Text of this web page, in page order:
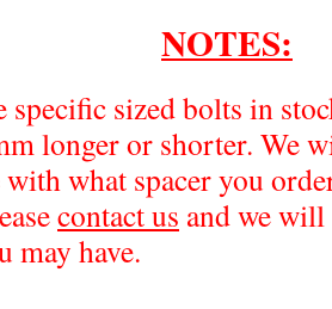
NOTES:
specific sized bolts in
longer or shorter. We
what spacer you
contact us and we
may have.